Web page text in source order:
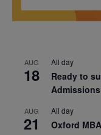
AUG
18
All day
Ready to
Admissions
AUG
21
All day
Oxford